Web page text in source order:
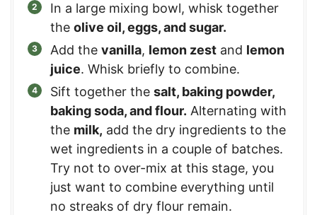
In a large mixing bowl, whisk together
the olive oil, eggs, and sugar.
Add the vanilla, lemon zest and lemon
juice. Whisk briefly to combine.
Sift together the salt, baking powder,
baking soda, and flour. Alternating with
the milk, add the dry ingredients to the
wet ingredients in a couple of batches.
Try not to over-mix at this stage, you
just want to combine everything until
no streaks of dry flour remain.